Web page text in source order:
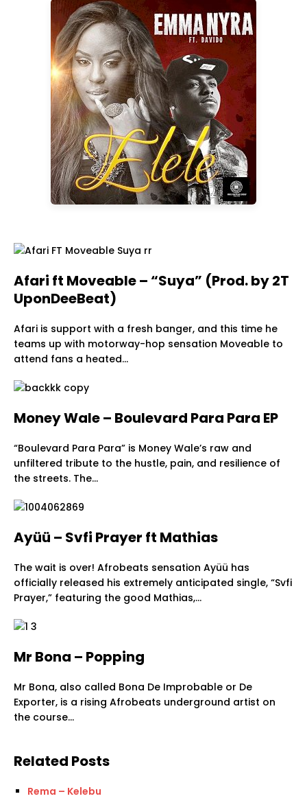
Afari ft Moveable – “Suya” (Prod. by 2T
UponDeeBeat)
Afari is support with a fresh banger, and this time he
teams up with motorway-hop sensation Moveable to
attend fans a heated…
Money Wale – Boulevard Para Para EP
“Boulevard Para Para” is Money Wale’s raw and
unfiltered tribute to the hustle, pain, and resilience of
the streets. The…
Ayüü – Svfi Prayer ft Mathias
The wait is over! Afrobeats sensation Ayüü has
officially released his extremely anticipated single, “Svfi
Prayer,” featuring the good Mathias,…
Mr Bona – Popping
Mr Bona, also called Bona De Improbable or De
Exporter, is a rising Afrobeats underground artist on
the course…
Related Posts
Rema – Kelebu